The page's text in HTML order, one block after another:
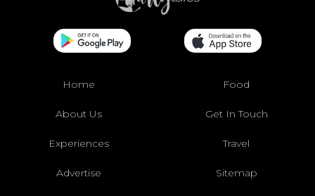
Home Food
About Us Get In Touch
Experiences Travel
Advertise Sitemap